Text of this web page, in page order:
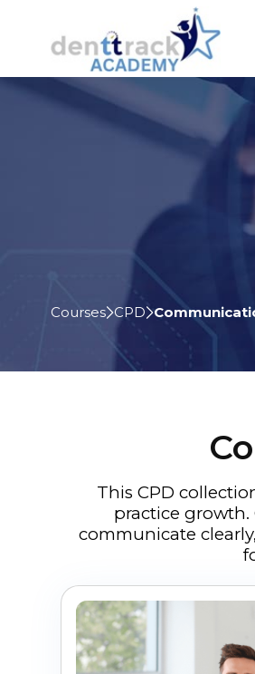
Courses CPD
This CPD
practice growth.
communicate